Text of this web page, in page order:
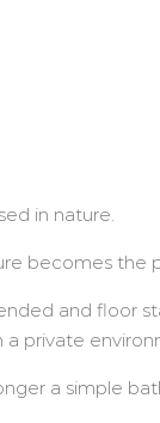
in nature.
becomes the
and floor
a private
a simple